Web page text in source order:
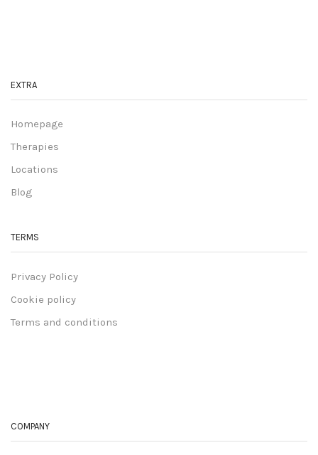
EXTRA
Homepage
Therapies
Locations
Blog
TERMS
Privacy Policy
Cookie policy
Terms and conditions
COMPANY